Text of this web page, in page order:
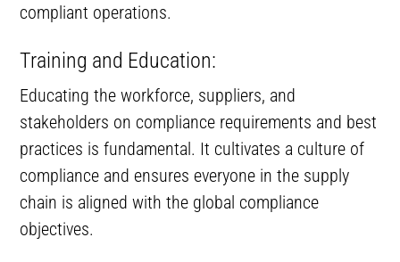
compliant operations.
Training and Education:
Educating the workforce, suppliers, and
stakeholders on compliance requirements and best
practices is fundamental. It cultivates a culture of
compliance and ensures everyone in the supply
chain is aligned with the global compliance
objectives.